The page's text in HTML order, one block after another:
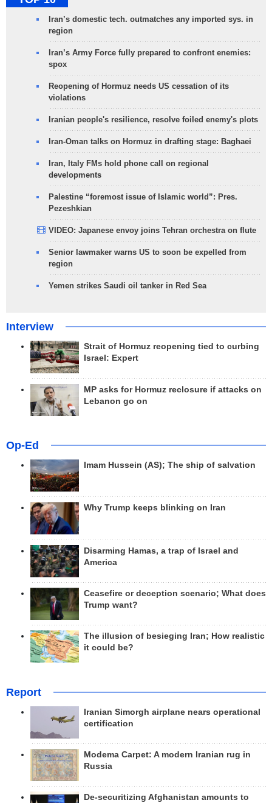
Iran’s domestic tech. outmatches any imported sys. in
region
Iran’s Army Force fully prepared to confront enemies:
spox
Reopening of Hormuz needs US cessation of its
violations
Iranian people's resilience, resolve foiled enemy's plots
Iran-Oman talks on Hormuz in drafting stage: Baghaei
Iran, Italy FMs hold phone call on regional
developments
Palestine “foremost issue of Islamic world”: Pres.
Pezeshkian
VIDEO: Japanese envoy joins Tehran orchestra on flute
Senior lawmaker warns US to soon be expelled from
region
Yemen strikes Saudi oil tanker in Red Sea
Interview
Strait of Hormuz reopening tied to curbing
Israel: Expert
MP asks for Hormuz reclosure if attacks on
Lebanon go on
Op-Ed
Imam Hussein (AS); The ship of salvation
Why Trump keeps blinking on Iran
Disarming Hamas, a trap of Israel and
America
Ceasefire or deception scenario; What does
Trump want?
The illusion of besieging Iran; How realistic
it could be?
Report
Iranian Simorgh airplane nears operational
certification
Modema Carpet: A modern Iranian rug in
Russia
De-securitizing Afghanistan amounts to